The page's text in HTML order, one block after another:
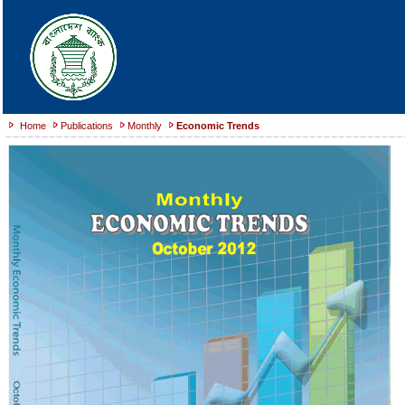
Home Publications Monthly Economic Trends